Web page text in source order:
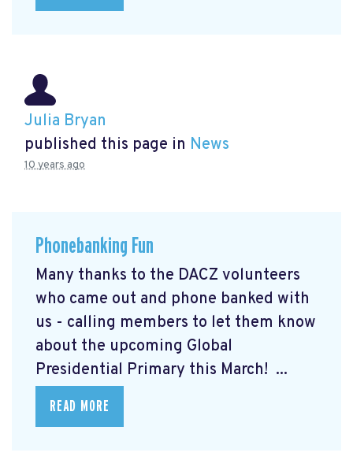
Julia Bryan
published this page in News
10 years ago
Phonebanking Fun
Many thanks to the DACZ volunteers
who came out and phone banked with
us - calling members to let them know
about the upcoming Global
Presidential Primary this March! ...
READ MORE